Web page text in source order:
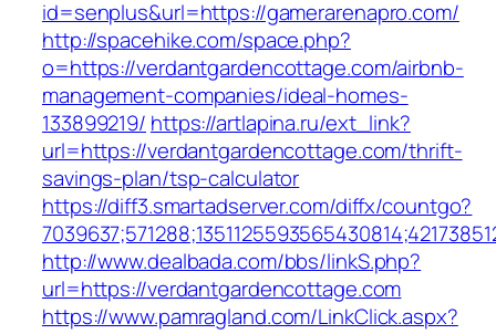
id=senplus&url=https://gamerarenapro.com/
http://spacehike.com/space.php?
o=https://verdantgardencottage.com/airbnb-
management-companies/ideal-homes-
133899219/ https://artlapina.ru/ext_link?
url=https://verdantgardencottage.com/thrift-
savings-plan/tsp-calculator
https://diff3.smartadserver.com/diffx/countgo?
http://www.dealbada.com/bbs/linkS.php?
url=https://verdantgardencottage.com
https://www.pamragland.com/LinkClick.aspx?